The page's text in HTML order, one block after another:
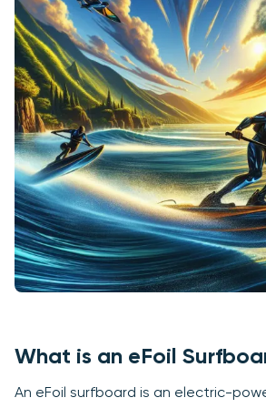
What is an eFoil
An eFoil surfboard is an electric-